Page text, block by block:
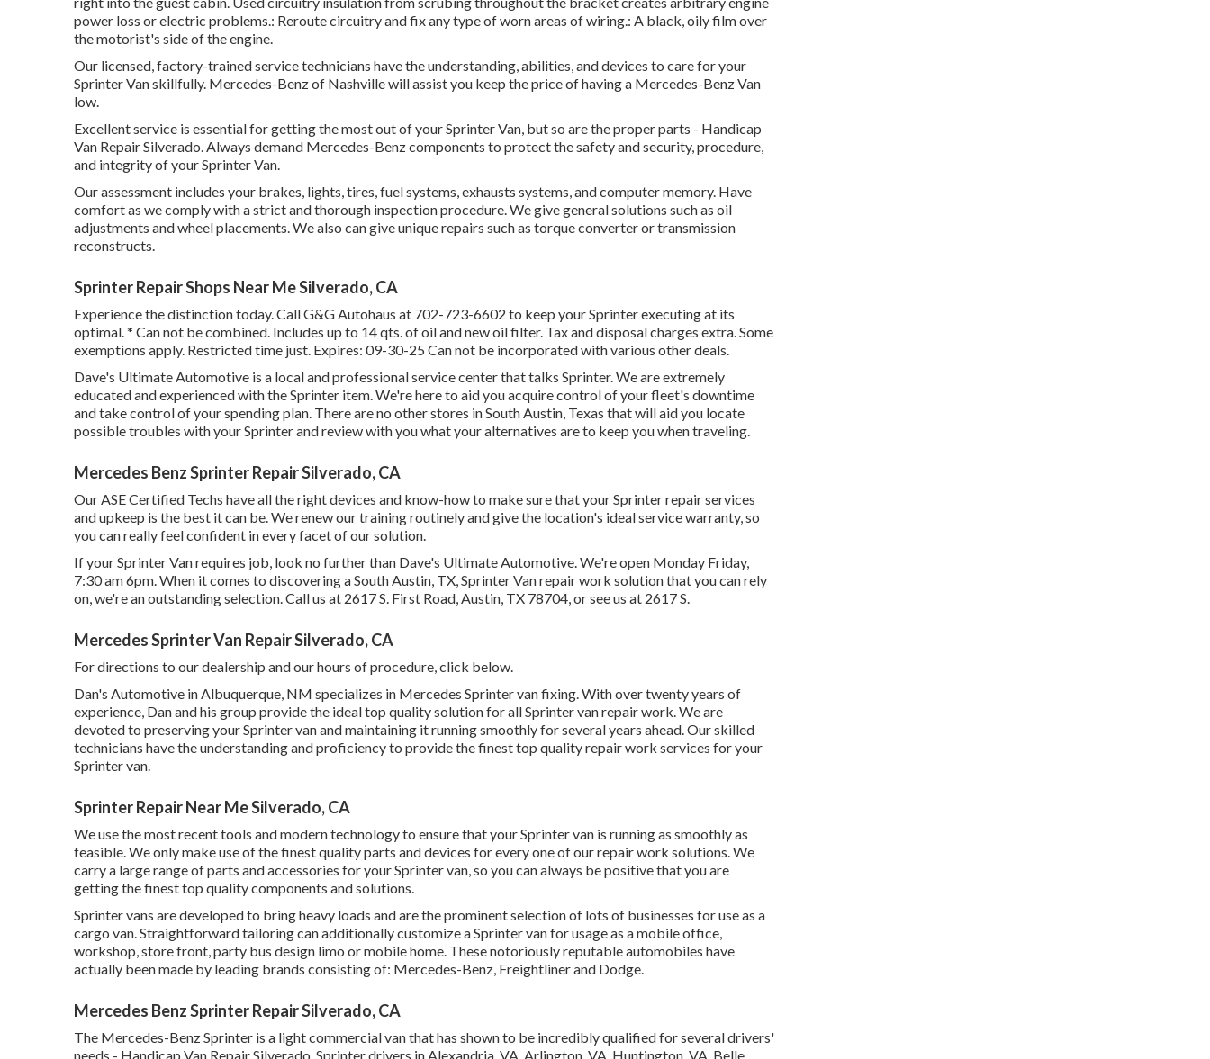
power loss or electric problems.: Reroute circuitry and fix any type of worn areas of wiring.: A black, oily film over
the motorist's side of the engine.
Our licensed, factory-trained service technicians have the understanding, abilities, and devices to care for your
Sprinter Van skillfully. Mercedes-Benz of Nashville will assist you keep the price of having a Mercedes-Benz Van
low.
Excellent service is essential for getting the most out of your Sprinter Van, but so are the proper parts - Handicap
Van Repair Silverado. Always demand Mercedes-Benz components to protect the safety and security, procedure,
and integrity of your Sprinter Van.
Our assessment includes your brakes, lights, tires, fuel systems, exhausts systems, and computer memory. Have
comfort as we comply with a strict and thorough inspection procedure. We give general solutions such as oil
adjustments and wheel placements. We also can give unique repairs such as torque converter or transmission
reconstructs.
Sprinter Repair Shops Near Me Silverado, CA
Experience the distinction today. Call G&G Autohaus at 702-723-6602 to keep your Sprinter executing at its
optimal. * Can not be combined. Includes up to 14 qts. of oil and new oil filter. Tax and disposal charges extra. Some
exemptions apply. Restricted time just. Expires: 09-30-25 Can not be incorporated with various other deals.
Dave's Ultimate Automotive is a local and professional service center that talks Sprinter. We are extremely
educated and experienced with the Sprinter item. We're here to aid you acquire control of your fleet's downtime
and take control of your spending plan. There are no other stores in South Austin, Texas that will aid you locate
possible troubles with your Sprinter and review with you what your alternatives are to keep you when traveling.
Mercedes Benz Sprinter Repair Silverado, CA
Our ASE Certified Techs have all the right devices and know-how to make sure that your Sprinter repair services
and upkeep is the best it can be. We renew our training routinely and give the location's ideal service warranty, so
you can really feel confident in every facet of our solution.
If your Sprinter Van requires job, look no further than Dave's Ultimate Automotive. We're open Monday Friday,
7:30 am 6pm. When it comes to discovering a South Austin, TX, Sprinter Van repair work solution that you can rely
on, we're an outstanding selection. Call us at 2617 S. First Road, Austin, TX 78704, or see us at 2617 S.
Mercedes Sprinter Van Repair Silverado, CA
For directions to our dealership and our hours of procedure,click below.
Dan's Automotive in Albuquerque, NM specializes in Mercedes Sprinter van fixing. With over twenty years of
experience, Dan and his group provide the ideal top quality solution for all Sprinter van repair work. We are
devoted to preserving your Sprinter van and maintaining it running smoothly for several years ahead. Our skilled
technicians have the understanding and proficiency to provide the finest top quality repair work services for your
Sprinter van.
Sprinter Repair Near Me Silverado, CA
We use the most recent tools and modern technology to ensure that your Sprinter van is running as smoothly as
feasible. We only make use of the finest quality parts and devices for every one of our repair work solutions. We
carry a large range of parts and accessories for your Sprinter van, so you can always be positive that you are
getting the finest top quality components and solutions.
Sprinter vans are developed to bring heavy loads and are the prominent selection of lots of businesses for use as a
cargo van. Straightforward tailoring can additionally customize a Sprinter van for usage as a mobile office,
workshop, store front, party bus design limo or mobile home. These notoriously reputable automobiles have
actually been made by leading brands consisting of: Mercedes-Benz, Freightliner and Dodge.
Mercedes Benz Sprinter Repair Silverado, CA
The Mercedes-Benz Sprinter is a light commercial van that has shown to be incredibly qualified for several drivers'
needs - Handicap Van Repair Silverado. Sprinter drivers in Alexandria, VA, Arlington, VA, Huntington, VA, Belle